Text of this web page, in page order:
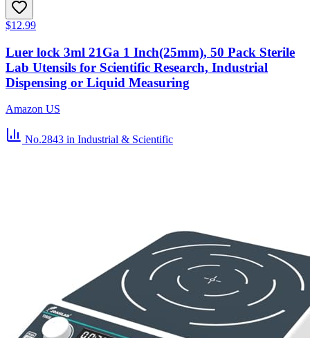
$12.99
Luer lock 3ml 21Ga 1 Inch(25mm), 50 Pack Sterile
Lab Utensils for Scientific Research, Industrial
Dispensing or Liquid Measuring
Amazon US
No.2843 in Industrial & Scientific